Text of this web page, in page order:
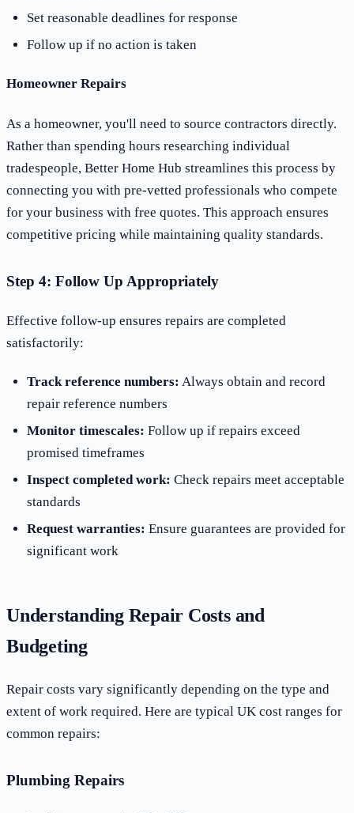
Set reasonable deadlines for response
Follow up if no action is taken
Homeowner Repairs
As a homeowner, you'll need to source contractors directly.
Rather than spending hours researching individual
tradespeople, Better Home Hub streamlines this process by
connecting you with pre-vetted professionals who compete
for your business with free quotes. This approach ensures
competitive pricing while maintaining quality standards.
Step 4: Follow Up Appropriately
Effective follow-up ensures repairs are completed
satisfactorily:
Track reference numbers: Always obtain and record
repair reference numbers
Monitor timescales: Follow up if repairs exceed
promised timeframes
Inspect completed work: Check repairs meet acceptable
standards
Request warranties: Ensure guarantees are provided for
significant work
Understanding Repair Costs and
Budgeting
Repair costs vary significantly depending on the type and
extent of work required. Here are typical UK cost ranges for
common repairs:
Plumbing Repairs